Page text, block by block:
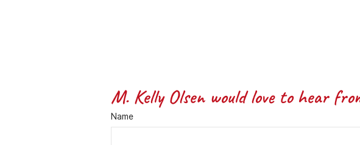
M. Kelly Olsen would love to hear
Name